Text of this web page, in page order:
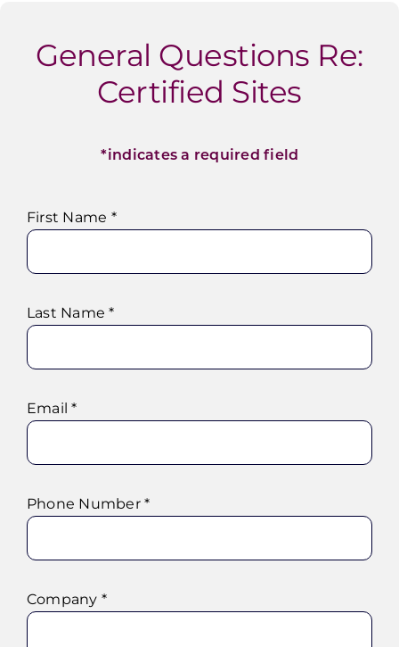
General Questions Re:
Certified Sites
*indicates a required field
First Name *
Last Name *
Email *
Phone Number *
Company *